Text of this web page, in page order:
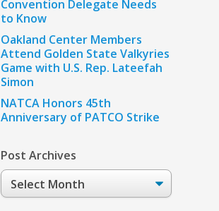
Convention Delegate Needs
to Know
Oakland Center Members
Attend Golden State Valkyries
Game with U.S. Rep. Lateefah
Simon
NATCA Honors 45th
Anniversary of PATCO Strike
Post Archives
Post
Archives